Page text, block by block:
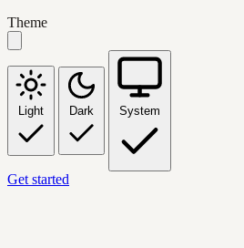
Theme
Light Dark System
Get started